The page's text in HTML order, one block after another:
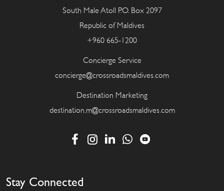
South Male Atoll P.O. Box 2097
Republic of Maldives
+960 665-1200
Concierge Service
concierge@crossroadsmaldives.com
Destination Marketing
destination.m@crossroadsmaldives.com
Stay Connected